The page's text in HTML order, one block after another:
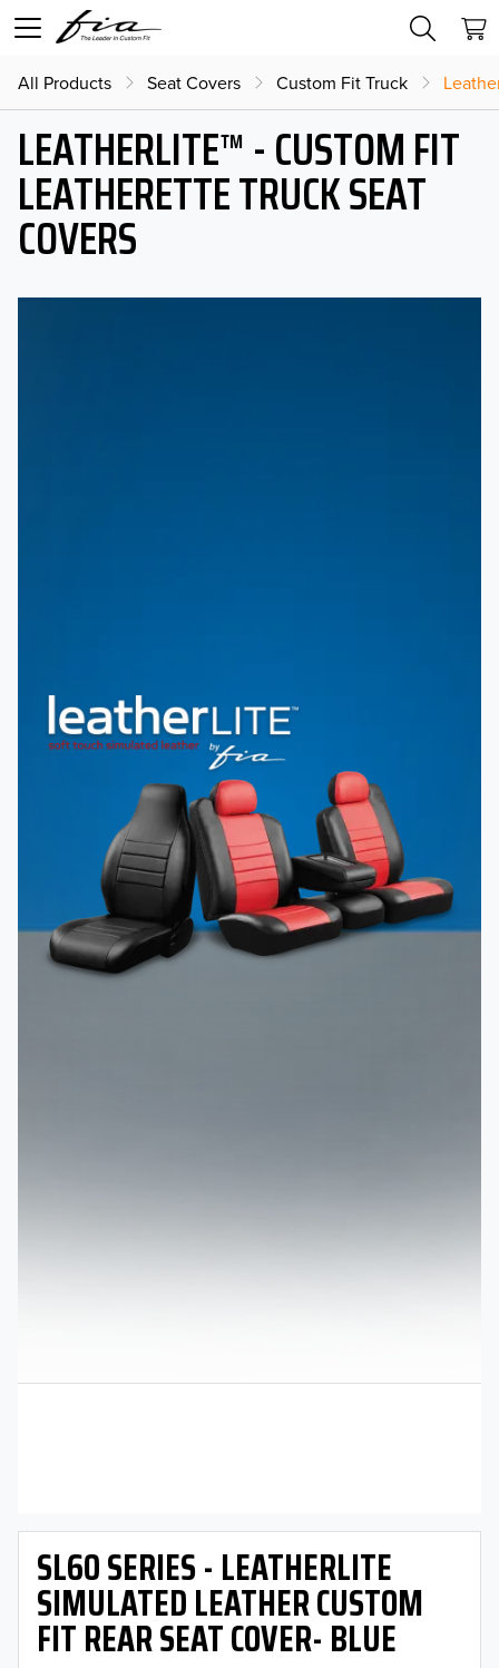
All Products Seat Covers Custom Fit Truck
LEATHERLITE™ - CUSTOM FIT
LEATHERETTE TRUCK SEAT
COVERS
SL60 SERIES - LEATHERLITE
SIMULATED LEATHER CUSTOM
FIT REAR SEAT COVER- BLUE